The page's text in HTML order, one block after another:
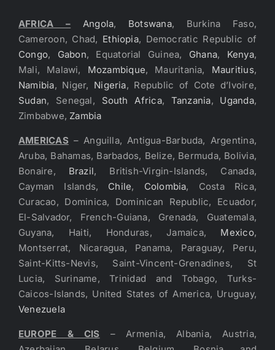
AFRICA – Angola, Botswana, Burkina Faso,
Cameroon, Chad, Ethiopia, Democratic Republic of
Congo, Gabon, Equatorial Guinea, Ghana, Kenya,
Mali, Malawi, Mozambique, Mauritania, Mauritius,
Namibia, Niger, Nigeria, Republic of Cote d’Ivoire,
Sudan, Senegal, South Africa, Tanzania, Uganda,
Zimbabwe, Zambia
AMERICAS – Anguilla, Antigua-Barbuda, Argentina,
Aruba, Bahamas, Barbados, Belize, Bermuda, Bolivia,
Bonaire, Brazil, British-Virgin-Islands, Canada,
Cayman Islands, Chile, Colombia, Costa Rica,
Curacao, Dominica, Dominican Republic, Ecuador,
El-Salvador, French-Guiana, Grenada, Guatemala,
Guyana, Haiti, Honduras, Jamaica, Mexico,
Montserrat, Nicaragua, Panama, Paraguay, Peru,
Saint-Kitts-Nevis, Saint-Vincent-Grenadines, St
Lucia, Suriname, Trinidad and Tobago, Turks-
Caicos-Islands, United States of America, Uruguay,
Venezuela
EUROPE & CIS – Armenia, Albania, Austria,